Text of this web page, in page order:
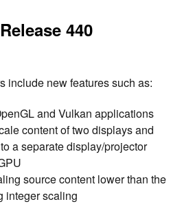
440
include new features such as:
and Vulkan applications
content of two displays and
a separate display/projector
source content lower than the
integer scaling